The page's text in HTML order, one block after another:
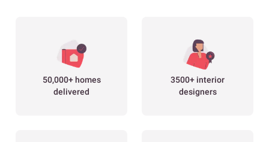
50,000+ homes
delivered
3500+ interior
designers